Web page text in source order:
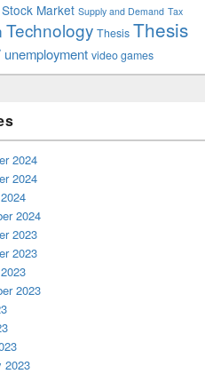
Stock Market Supply and Demand Tax
Technology Thesis Thesis
unemployment video games
2024
2024
2024
2023
2023
2023
2023